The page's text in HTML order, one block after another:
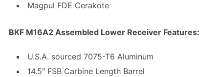
Magpul FDE Cerakote
BKF M16A2 Assembled Lower Receiver Features:
U.S.A. sourced 7075-T6 Aluminum
14.5″ FSB Carbine Length Barrel